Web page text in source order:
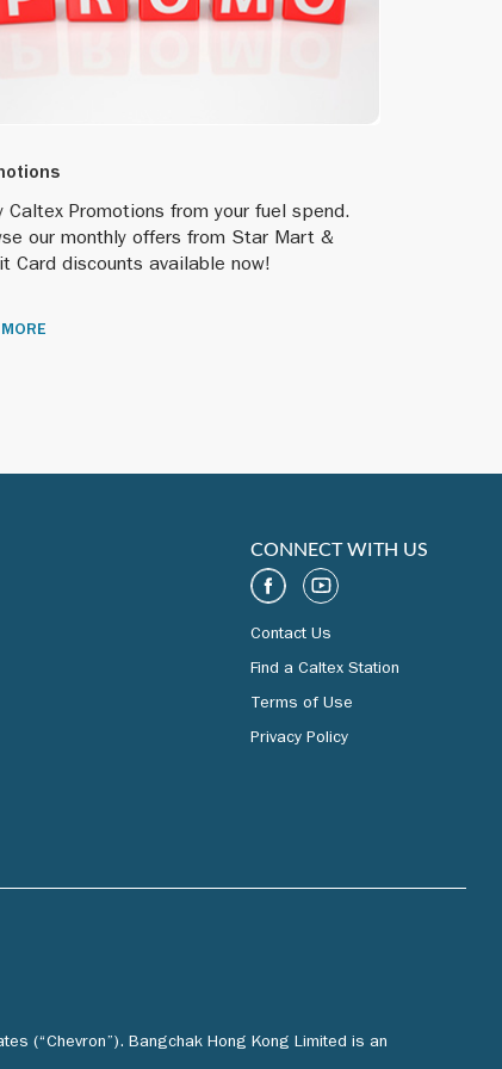
Caltex Promotions from your fuel spend.
our monthly offers from Star Mart &
Card discounts available now!
CONNECT WITH US
Contact Us
Find a Caltex Station
Terms of Use
Privacy Policy
(“Chevron”). Bangchak Hong Kong Limited is an